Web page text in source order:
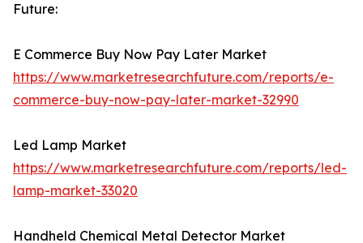
Future:
E Commerce Buy Now Pay Later Market
https://www.marketresearchfuture.com/reports/e-
commerce-buy-now-pay-later-market-32990
Led Lamp Market
https://www.marketresearchfuture.com/reports/led-
lamp-market-33020
Handheld Chemical Metal Detector Market